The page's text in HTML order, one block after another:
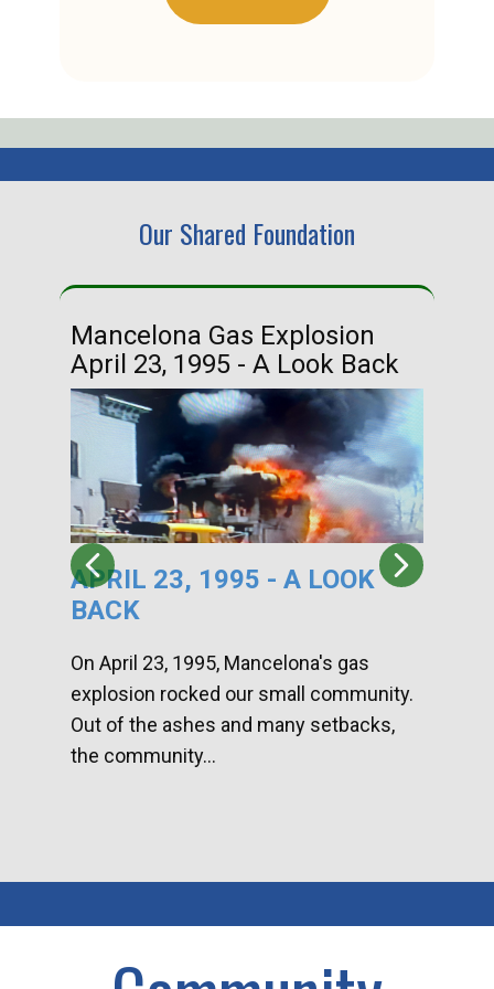
Our Shared Foundation
Mancelona Gas Explosion
April 23, 1995 - A Look Back
APRIL 23, 1995 - A LOOK
BACK
On April 23, 1995, Mancelona's gas
explosion rocked our small community.
Out of the ashes and many setbacks,
the community...